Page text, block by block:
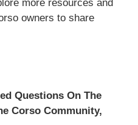
more resources and
owners to share
Questions On The
Corso Community,